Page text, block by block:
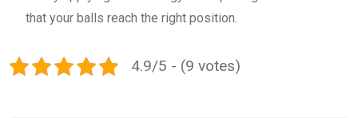
that your balls reach the right position.
4.9/5 - (9 votes)